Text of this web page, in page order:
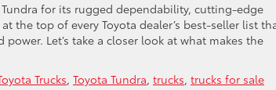
for its rugged dependability, cutting-edge
the top of every Toyota dealer’s best-seller list
Let’s take a closer look at what makes the
Trucks, Toyota Tundra, trucks, trucks for sale